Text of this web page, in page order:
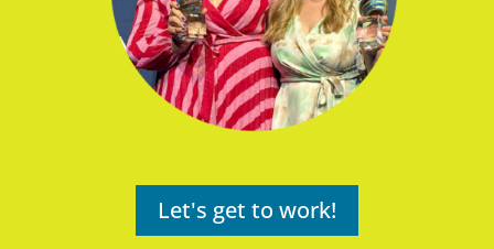
Let's get to work!